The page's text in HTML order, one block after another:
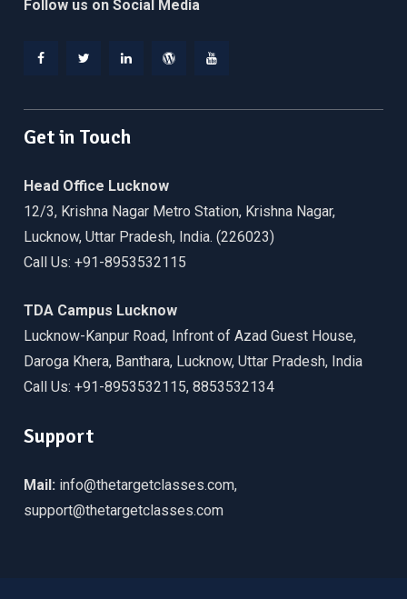
Follow us on Social Media
Get in Touch
Head Office Lucknow
12/3, Krishna Nagar Metro Station, Krishna Nagar,
Lucknow, Uttar Pradesh, India. (226023)
Call Us: +91-8953532115
TDA Campus Lucknow
Lucknow-Kanpur Road, Infront of Azad Guest House,
Daroga Khera, Banthara, Lucknow, Uttar Pradesh, India
Call Us: +91-8953532115, 8853532134
Support
Mail: info@thetargetclasses.com,
support@thetargetclasses.com